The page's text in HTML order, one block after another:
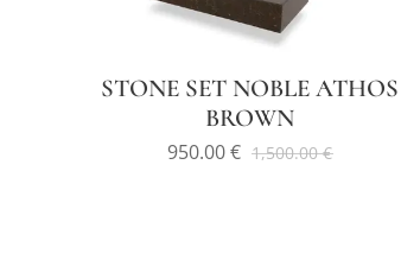
STONE SET NOBLE ATHOS
BROWN
950.00€ 1,500.00€